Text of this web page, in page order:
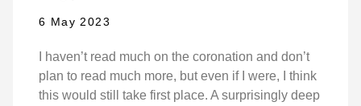
6 May 2023
I haven’t read much on the coronation and don’t
plan to read much more, but even if I were, I think
this would still take first place. A surprisingly deep